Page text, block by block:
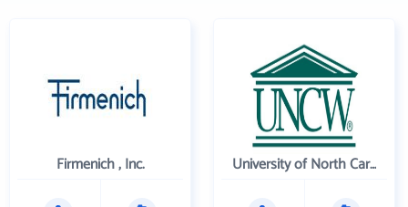
Firmenich , Inc. University of North Carolina Wilmington